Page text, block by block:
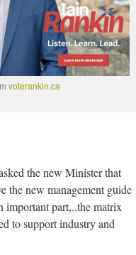
voterankin.ca
the new Minister that
the new management guide
important part,..the matrix
to support industry and